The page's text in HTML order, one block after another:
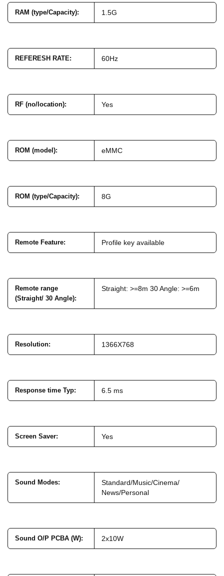
RAM (type/Capacity): 1.5G
REFERESH RATE: 60Hz
RF (no/location): Yes
ROM (model): eMMC
ROM (type/Capacity): 8G
Remote Feature: Profile key available
Remote range
(Straight/ 30 Angle):
Straight: >=8m 30 Angle: >=6m
Resolution: 1366X768
Response time Typ: 6.5 ms
Screen Saver: Yes
Sound Modes:
Standard/Music/Cinema/
News/Personal
Sound O/P PCBA (W): 2x10W